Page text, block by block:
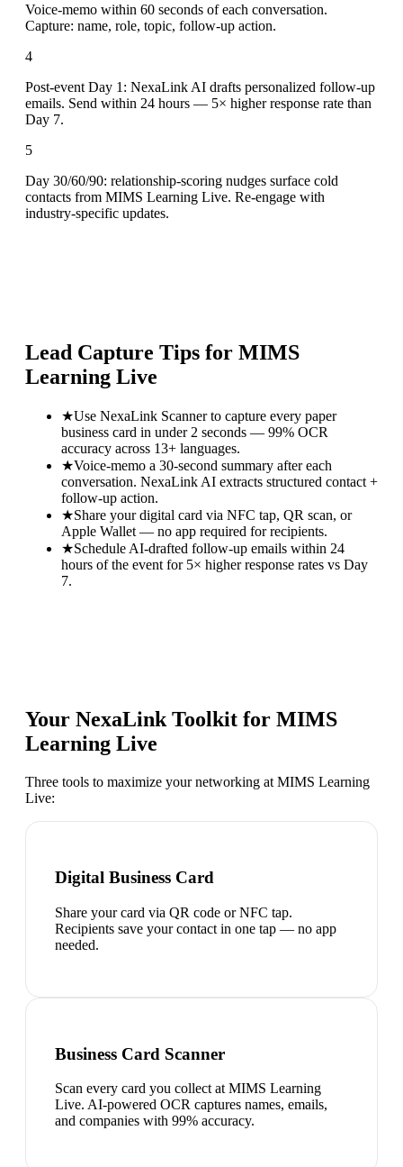
Voice-memo within 60 seconds of each conversation.
Capture: name, role, topic, follow-up action.
4
Post-event Day 1: NexaLink AI drafts personalized follow-up
emails. Send within 24 hours — 5× higher response rate than
Day 7.
5
Day 30/60/90: relationship-scoring nudges surface cold
contacts from MIMS Learning Live. Re-engage with
industry-specific updates.
Lead Capture Tips for MIMS
Learning Live
★Use NexaLink Scanner to capture every paper
business card in under 2 seconds — 99% OCR
accuracy across 13+ languages.
★Voice-memo a 30-second summary after each
conversation. NexaLink AI extracts structured contact +
follow-up action.
★Share your digital card via NFC tap, QR scan, or
Apple Wallet — no app required for recipients.
★Schedule AI-drafted follow-up emails within 24
hours of the event for 5× higher response rates vs Day
7.
Your NexaLink Toolkit for MIMS
Learning Live
Three tools to maximize your networking at MIMS Learning
Live:
Digital Business Card
Share your card via QR code or NFC tap.
Recipients save your contact in one tap — no app
needed.
Business Card Scanner
Scan every card you collect at MIMS Learning
Live. AI-powered OCR captures names, emails,
and companies with 99% accuracy.